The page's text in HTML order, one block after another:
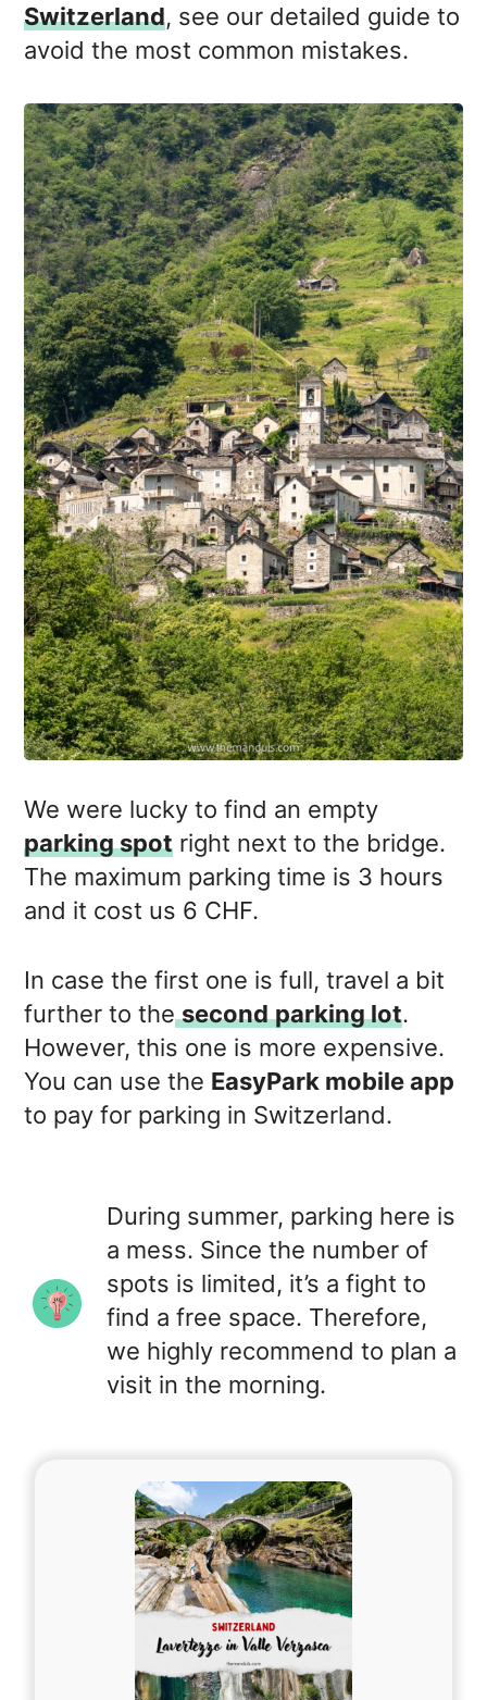
Switzerland, see our detailed guide to
avoid the most common mistakes.
We were lucky to find an empty
parking spot right next to the bridge.
The maximum parking time is 3 hours
and it cost us 6 CHF.
In case the first one is full, travel a bit
further to the second parking lot.
However, this one is more expensive.
You can use the EasyPark mobile app
to pay for parking in Switzerland.
During summer, parking here is
a mess. Since the number of
spots is limited, it’s a fight to
find a free space. Therefore,
we highly recommend to plan a
visit in the morning.